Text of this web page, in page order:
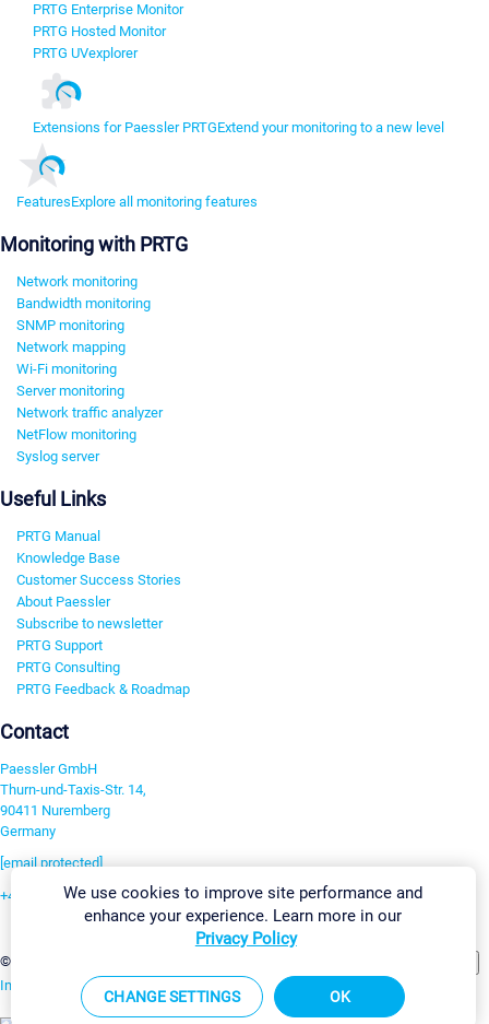
PRTG Enterprise Monitor
PRTG Hosted Monitor
PRTG UVexplorer
Extensions for Paessler PRTGExtend your monitoring to a new level
FeaturesExplore all monitoring features
Monitoring with PRTG
Network monitoring
Bandwidth monitoring
SNMP monitoring
Network mapping
Wi-Fi monitoring
Server monitoring
Network traffic analyzer
NetFlow monitoring
Syslog server
Useful Links
PRTG Manual
Knowledge Base
Customer Success Stories
About Paessler
Subscribe to newsletter
PRTG Support
PRTG Consulting
PRTG Feedback & Roadmap
Contact
Paessler GmbH
Thurn-und-Taxis-Str. 14,
90411 Nuremberg
Germany
[email protected]
+49 911 93775-0
©2026 Paessler GmbH
Imprint Report Vulnerability Download & InstallSitemap
We use cookies to improve site performance and
enhance your experience. Learn more in our
Privacy Policy
CHANGE SETTINGS OK